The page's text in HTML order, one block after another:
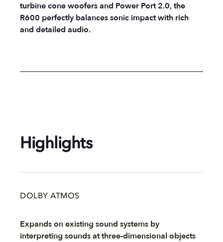
turbine cone woofers and Power Port 2.0, the
R600 perfectly balances sonic impact with rich
and detailed audio.
Highlights
DOLBY ATMOS
Expands on existing sound systems by
interpreting sounds at three-dimensional objects